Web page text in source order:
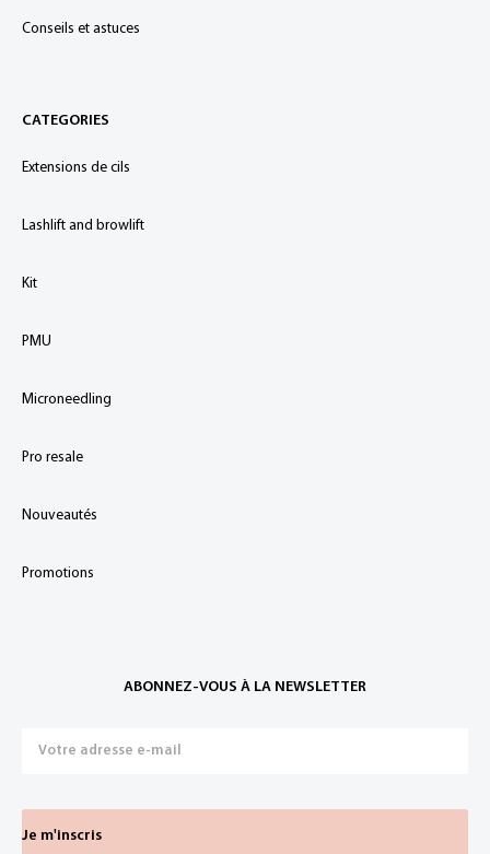
Conseils et astuces
CATEGORIES
Extensions de cils
Lashlift and browlift
Kit
PMU
Microneedling
Pro resale
Nouveautés
Promotions
ABONNEZ-VOUS À LA NEWSLETTER
Je m'inscris